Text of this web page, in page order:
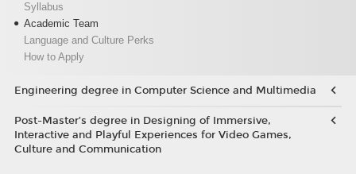
Syllabus
Academic Team
Language and Culture Perks
How to Apply
Engineering degree in Computer Science and Multimedia
Post-Master’s degree in Designing of Immersive,
Interactive and Playful Experiences for Video Games,
Culture and Communication